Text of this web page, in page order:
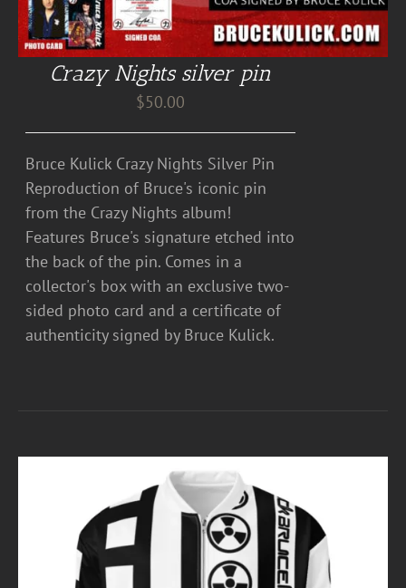
Crazy Nights silver pin
$50.00
Bruce Kulick Crazy Nights Silver Pin
Reproduction of Bruce's iconic pin
from the Crazy Nights album!
Features Bruce's signature etched into
the back of the pin. Comes in a
collector's box with an exclusive two-
sided photo card and a certificate of
authenticity signed by Bruce Kulick.